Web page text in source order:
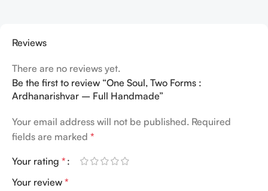
Reviews
There are no reviews yet.
Be the first to review “One Soul, Two Forms :
Ardhanarishvar – Full Handmade”
Your email address will not be published. Required
fields are marked *
Your rating *
Your review *